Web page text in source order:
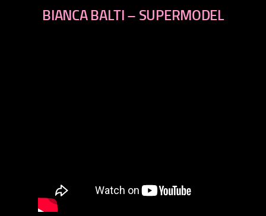
BIANCA BALTI – SUPERMODEL